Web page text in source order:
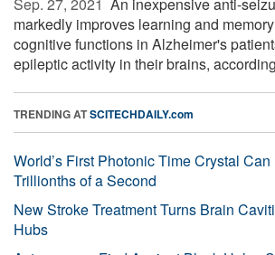
markedly improves learning and
cognitive functions in Alzheimer's
epileptic activity in their brains,
TRENDING ATSCITECHDAILY.com
World’s First Photonic Time Crystal
Trillionths of a Second
New Stroke Treatment Turns Brain
Hubs